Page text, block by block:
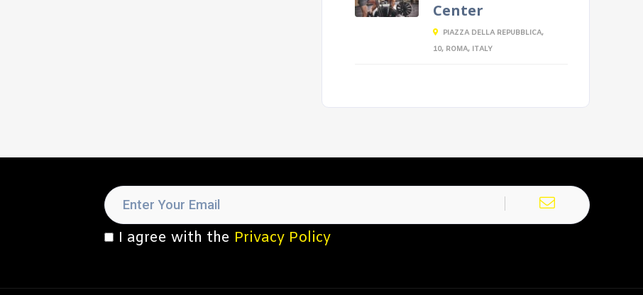
Center
PIAZZA DELLA REPUBBLICA,
10, ROMA, ITALY
I agree with the Privacy Policy